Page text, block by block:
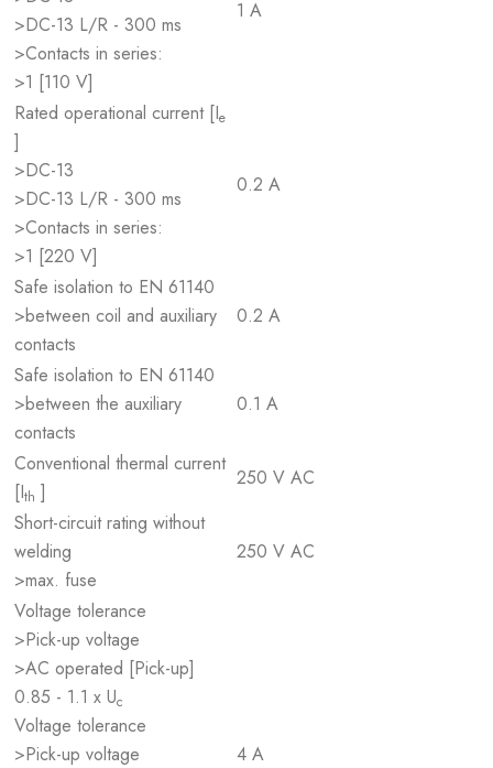
>DC-13 L/R - 300 ms
>Contacts in series:
>1 [110 V]
1 A
Rated operational current [Ie
]
>DC-13
>DC-13 L/R - 300 ms
>Contacts in series:
>1 [220 V]
0.2 A
Safe isolation to EN 61140
>between coil and auxiliary
contacts
0.2 A
Safe isolation to EN 61140
>between the auxiliary
contacts
0.1 A
Conventional thermal current
[Ith ]
250 V AC
Short-circuit rating without
welding
>max. fuse
250 V AC
Voltage tolerance
>Pick-up voltage
>AC operated [Pick-up]
0.85 - 1.1 x Uc
Voltage tolerance
>Pick-up voltage
4 A